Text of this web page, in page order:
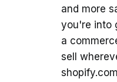
and more
you're into
a
sell